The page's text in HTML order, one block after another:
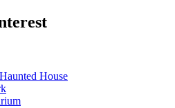
House